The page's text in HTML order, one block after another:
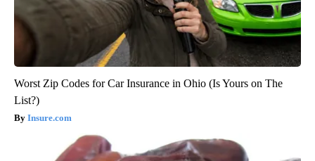
Worst Zip Codes for Car Insurance in Ohio (Is Yours on The
List?)
Insure.com